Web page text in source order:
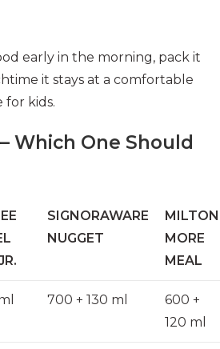
early in the morning, pack it
it stays at a comfortable
kids.
Which One Should
SIGNORAWARE
NUGGET
MILTON
MORE
MEAL
700 + 130 ml
600 +
120 ml